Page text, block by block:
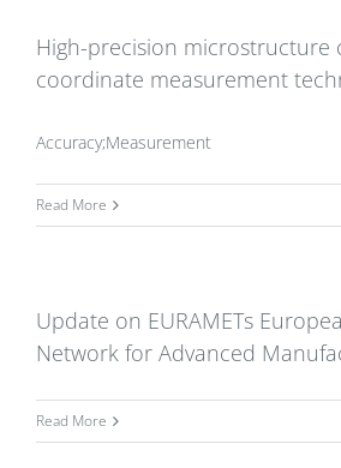
High-precision microstructure
coordinate measurement
Accuracy;Measurement
Read More
Update on EURAMETs
Network for Advanced
Read More